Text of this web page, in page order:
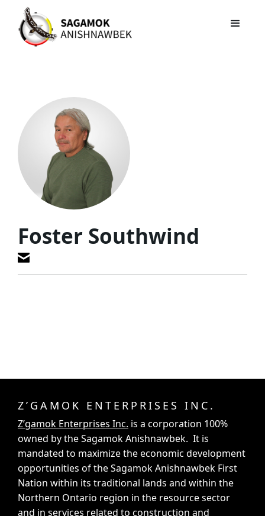
Foster Southwind
Z’GAMOK ENTERPRISES INC.
Z’gamok Enterprises Inc. is a corporation 100%
owned by the Sagamok Anishnawbek. It is
mandated to maximize the economic development
opportunities of the Sagamok Anishnawbek First
Nation within its traditional lands and within the
Northern Ontario region in the resource sector
and in services related to construction and